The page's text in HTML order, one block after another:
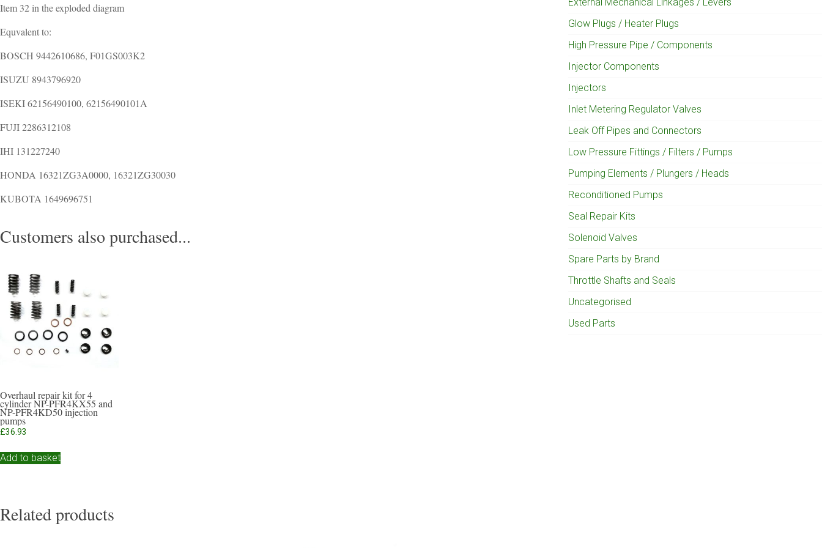
Item 32 in the exploded diagram
Equvalent to:
BOSCH 9442610686, F01GS003K2
ISUZU 8943796920
ISEKI 62156490100, 62156490101A
FUJI 2286312108
IHI 131227240
HONDA 16321ZG3A0000, 16321ZG30030
KUBOTA 1649696751
Customers also purchased...
Overhaul repair kit for 4
cylinder NP-PFR4KX55 and
NP-PFR4KD50 injection
pumps
£36.93
Add to basket
Related products
Glow Plugs / Heater Plugs
High Pressure Pipe / Components
Injector Components
Injectors
Inlet Metering Regulator Valves
Leak Off Pipes and Connectors
Low Pressure Fittings / Filters / Pumps
Pumping Elements / Plungers / Heads
Reconditioned Pumps
Seal Repair Kits
Solenoid Valves
Spare Parts by Brand
Throttle Shafts and Seals
Uncategorised
Used Parts